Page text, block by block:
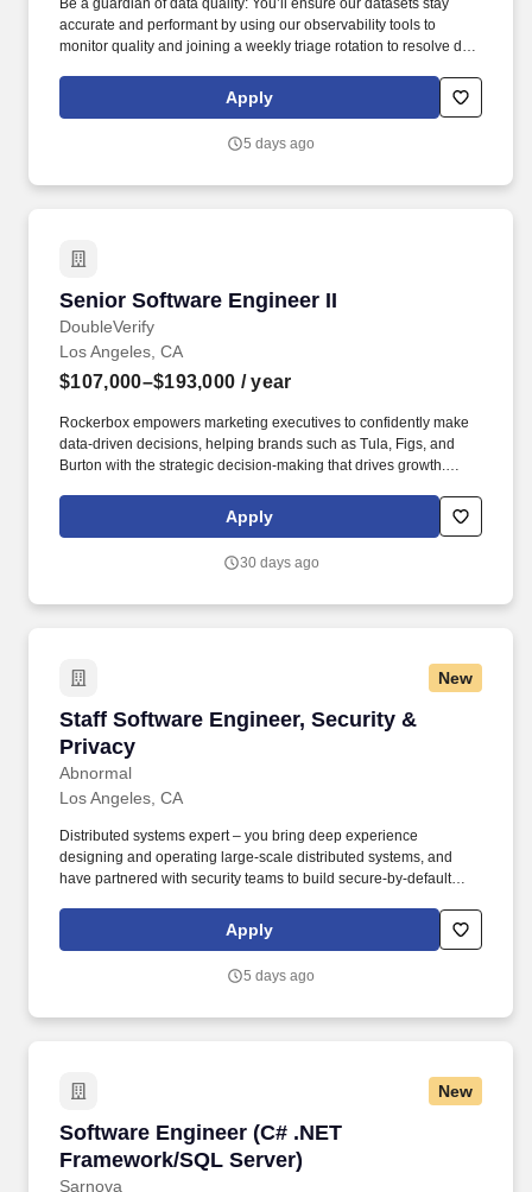
Be a guardian of data quality: You’ll ensure our datasets stay
accurate and performant by using our observability tools to
monitor quality and joining a weekly triage rotation to resolve data
driven include launching a data catalog, introducing data
observability, and implementing a medallion architecture to
Apply
5 days ago
Senior Software Engineer II
DoubleVerify
Senior Software Engineer II
Los Angeles, CA
$107,000–$193,000 / year
Rockerbox empowers marketing executives to confidently make
data-driven decisions, helping brands such as Tula, Figs, and
Burton with the strategic decision-making that drives growth.
requirements, design intuitive data endpoints, and deliver
seamless integrations between backend services and user
Apply
30 days ago
New
Staff Software Engineer, Security &
Privacy
Abnormal
Staff Software Engineer, Security & Privacy
Los Angeles, CA
Distributed systems expert – you bring deep experience
designing and operating large-scale distributed systems, and
have partnered with security teams to build secure-by-default
worked closely with security teams — someone who can drive
Product Security at scale and translate that into clear, executable
Apply
5 days ago
New
Software Engineer (C# .NET
Framework/SQL Server)
Sarnova
Software Engineer (C# .NET Framework/SQL